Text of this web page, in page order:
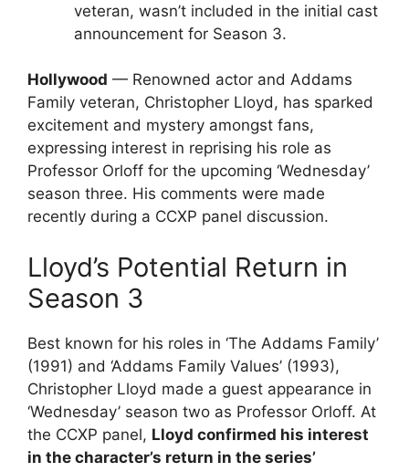
veteran, wasn’t included in the initial cast
announcement for Season 3.
Hollywood — Renowned actor and Addams
Family veteran, Christopher Lloyd, has sparked
excitement and mystery amongst fans,
expressing interest in reprising his role as
Professor Orloff for the upcoming ‘Wednesday’
season three. His comments were made
recently during a CCXP panel discussion.
Lloyd’s Potential Return in
Season 3
Best known for his roles in ‘The Addams Family’
(1991) and ‘Addams Family Values’ (1993),
Christopher Lloyd made a guest appearance in
‘Wednesday’ season two as Professor Orloff. At
the CCXP panel, Lloyd confirmed his interest
in the character’s return in the series’